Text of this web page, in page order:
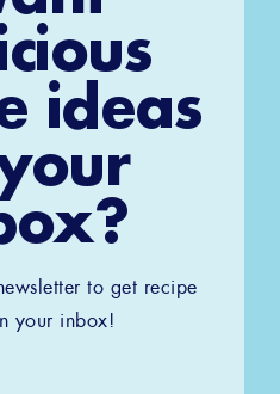
ideas
to get recipe
your inbox!